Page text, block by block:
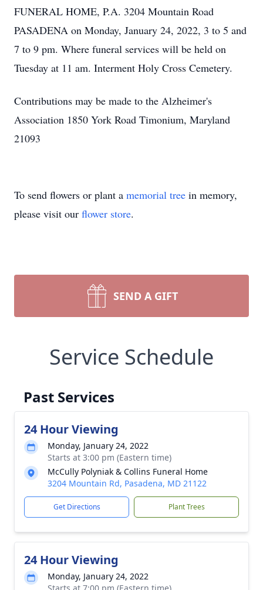
FUNERAL HOME, P.A. 3204 Mountain Road
PASADENA on Monday, January 24, 2022, 3 to 5 and
7 to 9 pm. Where funeral services will be held on
Tuesday at 11 am. Interment Holy Cross Cemetery.
Contributions may be made to the Alzheimer's
Association 1850 York Road Timonium, Maryland
21093
To send flowers or plant a memorial tree in memory,
please visit our flower store.
SEND A GIFT
Service Schedule
Past Services
24 Hour Viewing
Monday, January 24, 2022
Starts at 3:00 pm (Eastern time)
McCully Polyniak & Collins Funeral Home
3204 Mountain Rd, Pasadena, MD 21122
Get Directions Plant Trees
24 Hour Viewing
Monday, January 24, 2022